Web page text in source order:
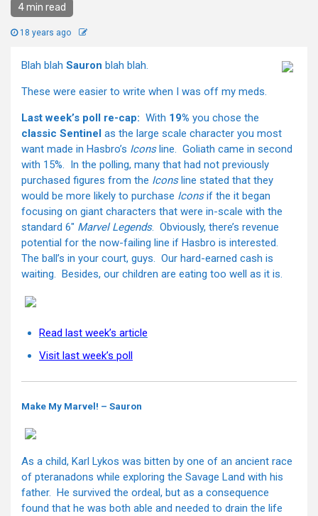
4 min read
18 years ago
Blah blah Sauron blah blah.
These were easier to write when I was off my meds.
Last week’s poll re-cap: With 19% you chose the
classic Sentinel as the large scale character you most
want made in Hasbro’s Iconsline. Goliath came in second
with 15%. In the polling, many that had not previously
purchased figures from the Iconsline stated that they
would be more likely to purchase Iconsif the it began
focusing on giant characters that were in-scale with the
standard 6" Marvel Legends. Obviously, there’s revenue
potential for the now-failing line if Hasbro is interested.
The ball’s in your court, guys. Our hard-earned cash is
waiting. Besides, our children are eating too well as it is.
Read last week’s article
Visit last week’s poll
Make My Marvel! – Sauron
As a child, Karl Lykos was bitten by one of an ancient race
of pteranadons while exploring the Savage Land with his
father. He survived the ordeal, but as a consequence
found that he was both able and needed to drain the life